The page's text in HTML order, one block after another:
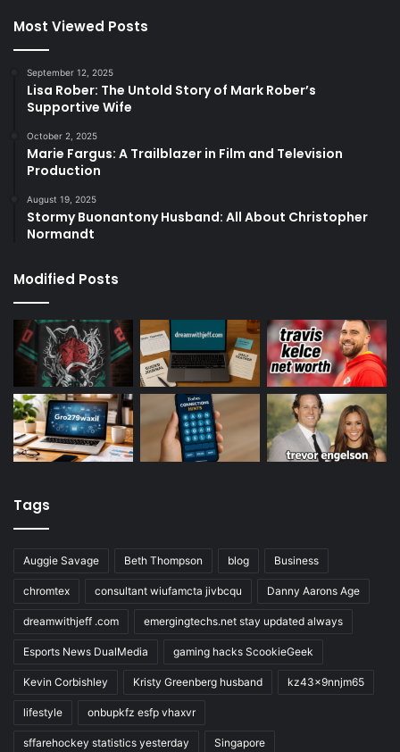
Most Viewed Posts
September 12, 2025
Lisa Rober: The Untold Story of Mark Rober’s
Supportive Wife
October 2, 2025
Marie Fargus: A Trailblazer in Film and Television
Production
August 19, 2025
Stormy Buonantony Husband: All About Christopher
Normandt
Modified Posts
Tags
Auggie Savage Beth Thompson blog Business
chromtex consultant wiufamcta jivbcqu Danny Aarons Age
dreamwithjeff .com emergingtechs.net stay updated always
Esports News DualMedia gaming hacks ScookieGeek
Kevin Corbishley Kristy Greenberg husband kz43x9nnjm65
lifestyle onbupkfz esfp vhaxvr
sffarehockey statistics yesterday Singapore